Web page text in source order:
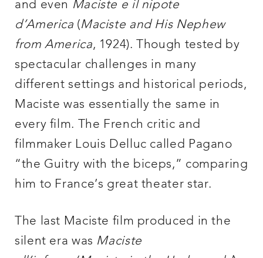
and even Maciste e il nipote
d’America (Maciste and His Nephew
from America, 1924). Though tested by
spectacular challenges in many
different settings and historical periods,
Maciste was essentially the same in
every film. The French critic and
filmmaker Louis Delluc called Pagano
“the Guitry with the biceps,” comparing
him to France’s great theater star.
The last Maciste film produced in the
silent era was Maciste